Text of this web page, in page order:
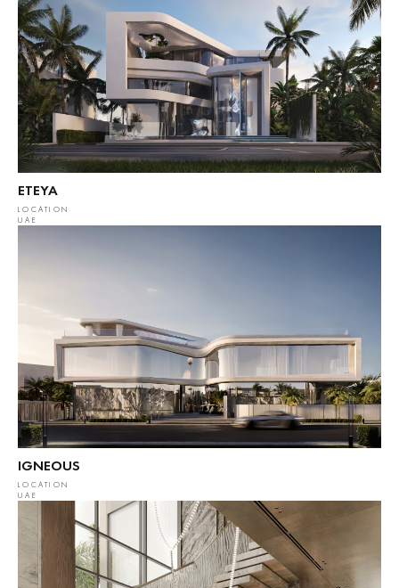
ETEYA
LOCATION
UAE
IGNEOUS
LOCATION
UAE